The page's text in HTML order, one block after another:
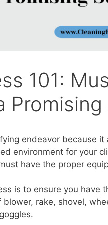
101:
endeavor because it
environment for your
have the proper
is to ensure you have
rake, shovel,